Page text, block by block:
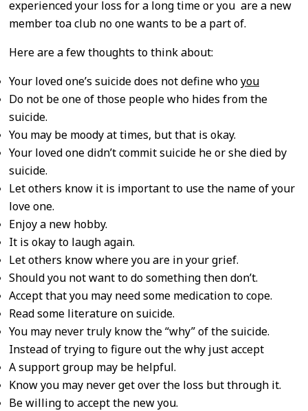
experienced your loss for a long time or you are a new
member toa club no one wants to be a part of.
Here are a few thoughts to think about:
Your loved one’s suicide does not define whoyou
Do not be one of those people who hides from the
suicide.
You may be moody at times, but that is okay.
Your loved one didn’t commit suicide he or she died by
suicide.
Let others know it is important to use the name of your
love one.
Enjoy a new hobby.
It is okay to laugh again.
Let others know where you are in your grief.
Should you not want to do something then don’t.
Accept that you may need some medication to cope.
Read some literature on suicide.
You may never truly know the “why” of the suicide.
Instead of trying to figure out the why just accept
A support group may be helpful.
Know you may never get over the loss but through it.
Be willing to accept the new you.